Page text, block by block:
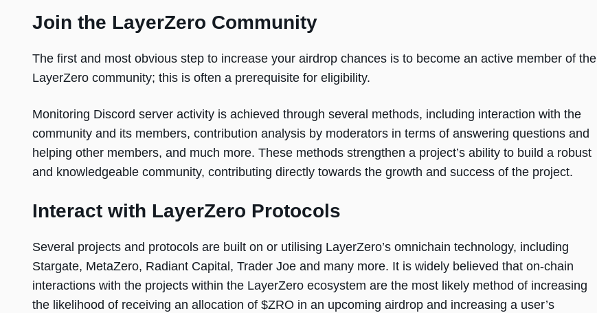
Join the LayerZero Community
The first and most obvious step to increase your airdrop chances is to become an active member of the
LayerZero community; this is often a prerequisite for eligibility.
Monitoring Discord server activity is achieved through several methods, including interaction with the
community and its members, contribution analysis by moderators in terms of answering questions and
helping other members, and much more. These methods strengthen a project’s ability to build a robust
and knowledgeable community, contributing directly towards the growth and success of the project.
Interact with LayerZero Protocols
Several projects and protocols are built on or utilising LayerZero’s omnichain technology, including
Stargate, MetaZero, Radiant Capital, Trader Joe and many more. It is widely believed that on-chain
interactions with the projects within the LayerZero ecosystem are the most likely method of increasing
the likelihood of receiving an allocation of $ZRO in an upcoming airdrop and increasing a user’s